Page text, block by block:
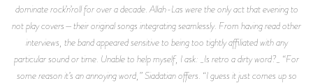
dominate rock’n’roll for over a decade. Allah-Las were the only act that evening to
not play covers—their original songs integrating seamlessly. From having read other
interviews, the band appeared sensitive to being too tightly affiliated with any
particular sound or time. Unable to help myself, I ask: _Is retro a dirty word?_ “For
some reason it’s an annoying word,” Siadatian offers. “I guess it just comes up so